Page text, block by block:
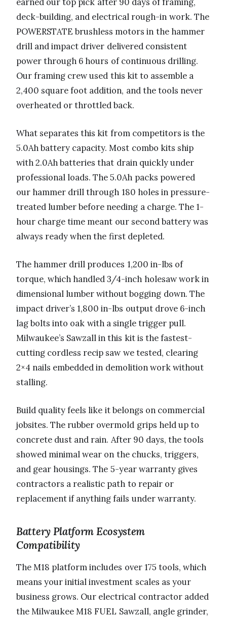
deck-building, and electrical rough-in work. The
POWERSTATE brushless motors in the hammer
drill and impact driver delivered consistent
power through 6 hours of continuous drilling.
Our framing crew used this kit to assemble a
2,400 square foot addition, and the tools never
overheated or throttled back.
What separates this kit from competitors is the
5.0Ah battery capacity. Most combo kits ship
with 2.0Ah batteries that drain quickly under
professional loads. The 5.0Ah packs powered
our hammer drill through 180 holes in pressure-
treated lumber before needing a charge. The 1-
hour charge time meant our second battery was
always ready when the first depleted.
The hammer drill produces 1,200 in-lbs of
torque, which handled 3/4-inch holesaw work in
dimensional lumber without bogging down. The
impact driver’s 1,800 in-lbs output drove 6-inch
lag bolts into oak with a single trigger pull.
Milwaukee’s Sawzall in this kit is the fastest-
cutting cordless recip saw we tested, clearing
2×4 nails embedded in demolition work without
stalling.
Build quality feels like it belongs on commercial
jobsites. The rubber overmold grips held up to
concrete dust and rain. After 90 days, the tools
showed minimal wear on the chucks, triggers,
and gear housings. The 5-year warranty gives
contractors a realistic path to repair or
replacement if anything fails under warranty.
Battery Platform Ecosystem
Compatibility
The M18 platform includes over 175 tools, which
means your initial investment scales as your
business grows. Our electrical contractor added
the Milwaukee M18 FUEL Sawzall, angle grinder,